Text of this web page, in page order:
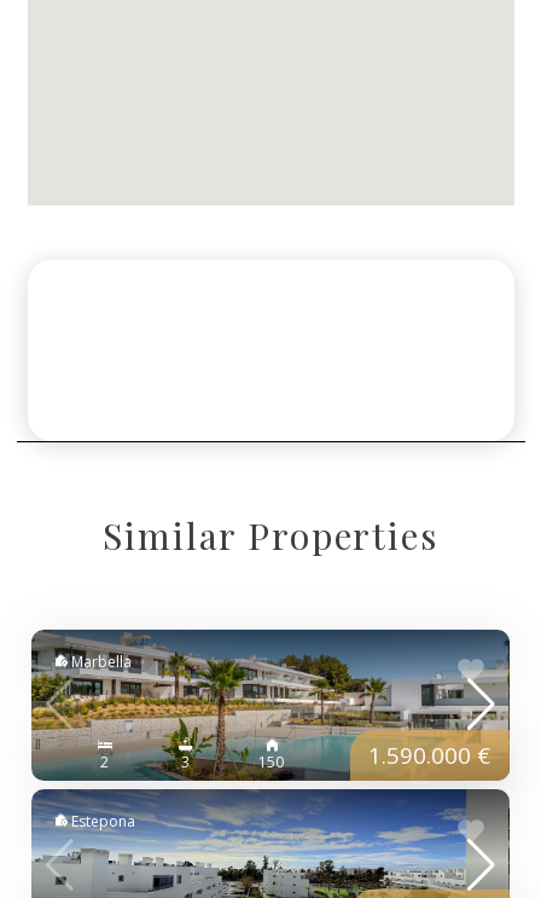
Similar Properties
Marbella
2 3 150 1.590.000 €
Estepona